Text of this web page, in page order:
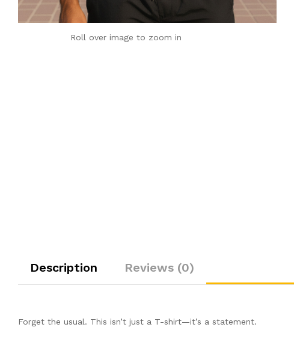
Roll over image to zoom in
Description Reviews (0)
Forget the usual. This isn’t just a T-shirt—it’s a statement.